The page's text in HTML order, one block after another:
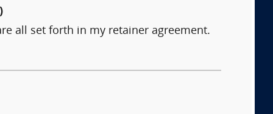
all set forth in my retainer agreement.